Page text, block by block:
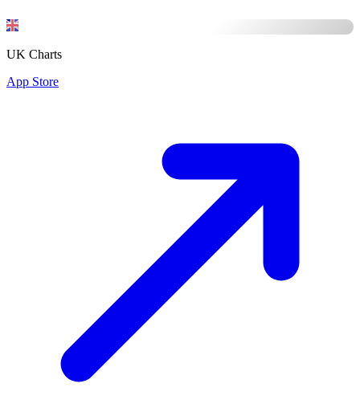
UK Charts
App Store